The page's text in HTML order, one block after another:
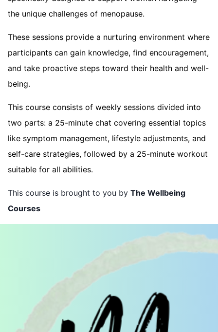
the unique challenges of menopause.
These sessions provide a nurturing environment where
participants can gain knowledge, find encouragement,
and take proactive steps toward their health and well-
being.
This course consists of weekly sessions divided into
two parts: a 25-minute chat covering essential topics
like symptom management, lifestyle adjustments, and
self-care strategies, followed by a 25-minute workout
suitable for all abilities.
This course is brought to you by The Wellbeing
Courses